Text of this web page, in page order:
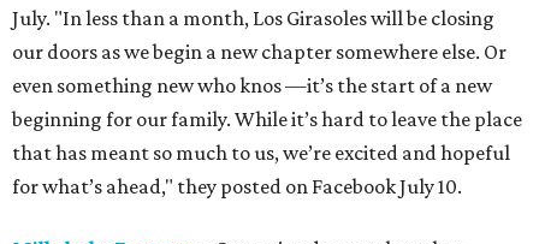
July. "In less than a month, Los Girasoles will be closing
our doors as we begin a new chapter somewhere else. Or
even something new who knos—it’s the start of a new
beginning for our family. While it’s hard to leave the place
that has meant so much to us, we’re excited and hopeful
for what’s ahead," they posted on Facebook July 10.